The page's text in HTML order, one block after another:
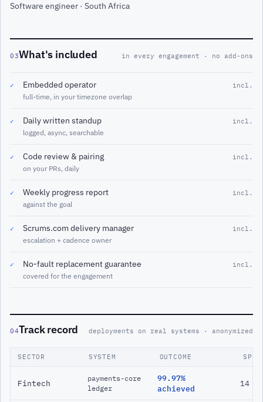
Software engineer · South Africa
03What's included in every engagement · no add-ons
✓ Embedded operator
full-time, in your timezone overlap
incl.
✓ Daily written standup
logged, async, searchable
incl.
✓ Code review & pairing
on your PRs, daily
incl.
✓ Weekly progress report
against the goal
incl.
✓ Scrums.com delivery manager
escalation + cadence owner
incl.
✓ No-fault replacement guarantee
covered for the engagement
incl.
04Track record deployments on real systems · anonymized
SECTOR SYSTEM OUTCOME SPAN
Fintech
payments-core
ledger
99.97%
achieved
14